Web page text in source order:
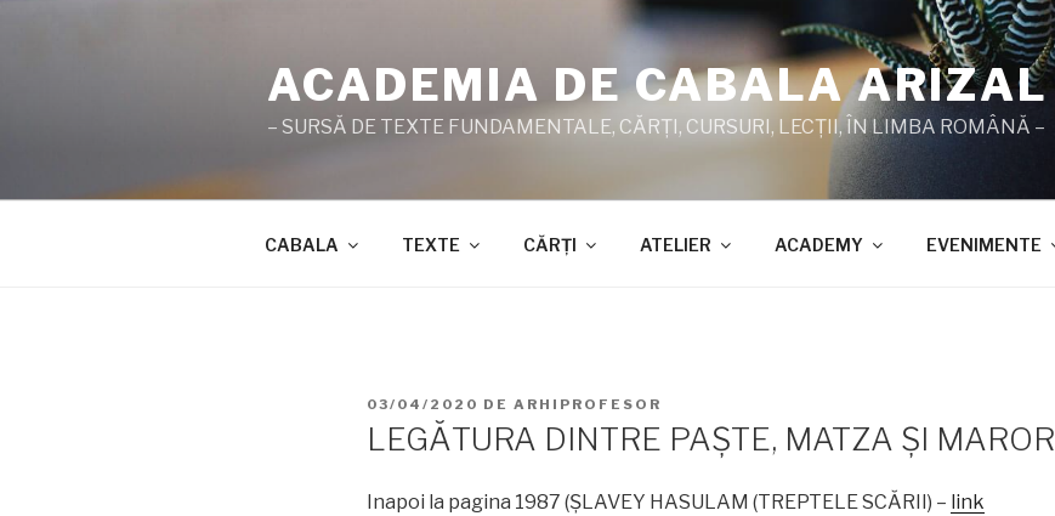
ACADEMIA DE CABALA ARIZAL
– SURSĂ DE TEXTE FUNDAMENTALE, CĂRŢI, CURSURI, LECŢII, ÎN LIMBA ROMÂNĂ –
CABALA TEXTE CĂRŢI ATELIER ACADEMY EVENIMENTE
PUBLICAT
03/04/2020 DE ARHIPROFESOR
LEGĂTURA DINTRE PAŞTE, MATZA ŞI MAROR
Inapoi la pagina 1987 (ŞLAVEY HASULAM (TREPTELE SCĂRII) – link